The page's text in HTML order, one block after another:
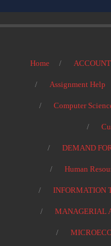
Home
Assignment Help
Computer
DEMAND
Human
INFORMATION
MANAGERIAL